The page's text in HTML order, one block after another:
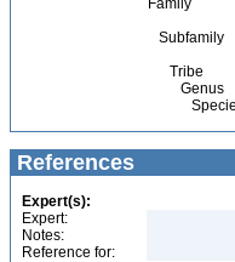
Family
Subfamily
Tribe
Genus
References
Expert(s):
Expert:
Notes:
Reference for: